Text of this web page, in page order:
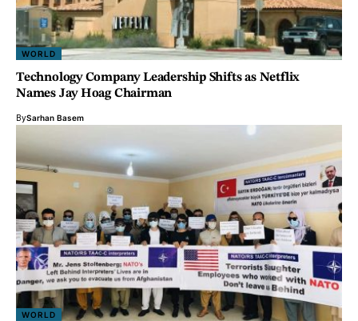
WORLD
Technology Company Leadership Shifts as Netflix
Names Jay Hoag Chairman
BySarhan Basem
WORLD